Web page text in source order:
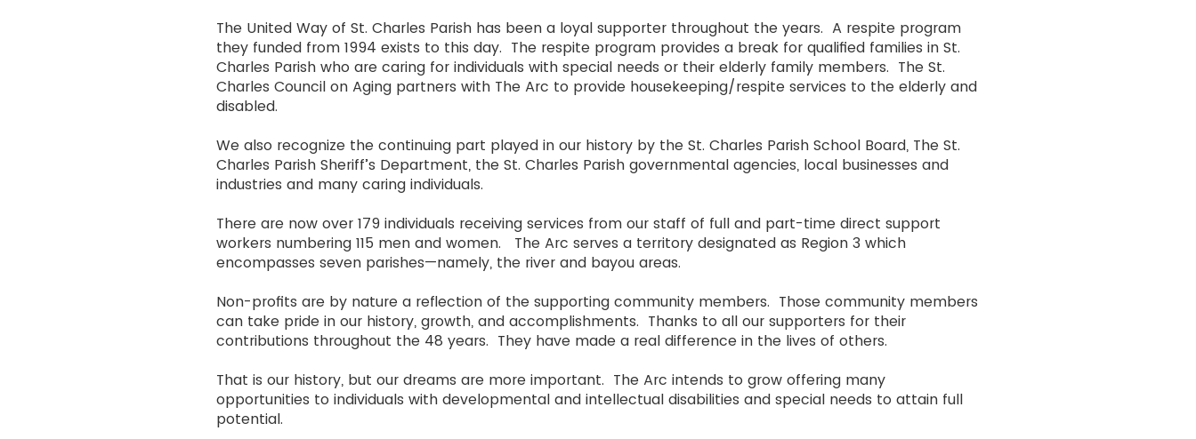
The United Way of St. Charles Parish has been a loyal supporter throughout the years. A respite program
they funded from 1994 exists to this day. The respite program provides a break for qualified families in St.
Charles Parish who are caring for individuals with special needs or their elderly family members. The St.
Charles Council on Aging partners with The Arc to provide housekeeping/respite services to the elderly and
disabled.
We also recognize the continuing part played in our history by the St. Charles Parish School Board, The St.
Charles Parish Sheriff’s Department, the St. Charles Parish governmental agencies, local businesses and
industries and many caring individuals.
There are now over 179 individuals receiving services from our staff of full and part-time direct support
workers numbering 115 men and women. The Arc serves a territory designated as Region 3 which
encompasses seven parishes—namely, the river and bayou areas.
Non-profits are by nature a reflection of the supporting community members. Those community members
can take pride in our history, growth, and accomplishments. Thanks to all our supporters for their
contributions throughout the 48 years. They have made a real difference in the lives of others.
That is our history, but our dreams are more important. The Arc intends to grow offering many
opportunities to individuals with developmental and intellectual disabilities and special needs to attain full
potential.